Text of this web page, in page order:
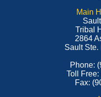
Main
Tribal
2864
Sault Ste.
Phone:
Toll
Fax: